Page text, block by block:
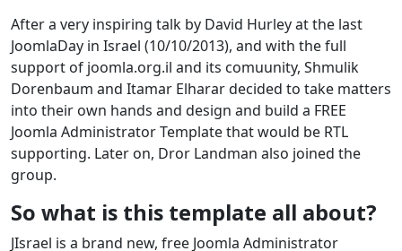
After a very inspiring talk by David Hurley at the last
JoomlaDay in Israel (10/10/2013), and with the full
support of joomla.org.il and its comuunity, Shmulik
Dorenbaum and Itamar Elharar decided to take matters
into their own hands and design and build a FREE
Joomla Administrator Template that would be RTL
supporting. Later on, Dror Landman also joined the
group.
So what is this template all about?
JIsrael is a brand new, free Joomla Administrator